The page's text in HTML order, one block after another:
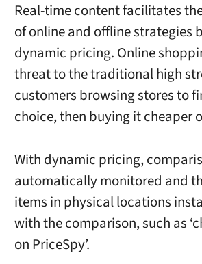
Real-time content facilitates
of online and offline strategies
dynamic pricing. Online
threat to the traditional high
customers browsing stores to
choice, then buying it cheaper
With dynamic pricing,
automatically monitored and
items in physical locations
with the comparison, such as
on PriceSpy’.